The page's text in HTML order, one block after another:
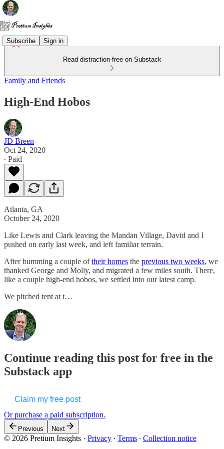
Subscribe Sign in
Read distraction-free on Substack
Family and Friends
High-End Hobos
JD Breen
Oct 24, 2020
∙ Paid
Atlanta, GA
October 24, 2020
Like Lewis and Clark leaving the Mandan Village, David and I
pushed on early last week, and left familiar terrain.
After bumming a couple oftheir homes the previous two weeks, we
thanked George and Molly, and migrated a few miles south. There,
like a couple high-end hobos, we settled into our latest camp.
We pitched tent at t…
Continue reading this post for free in the
Substack app
Claim my free post
Or purchase a paid subscription.
Previous Next
© 2026 Pretium Insights · Privacy ∙ Terms ∙ Collection notice